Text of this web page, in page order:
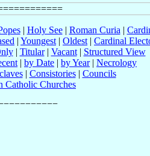
| Holy See| Roman Curia |
| Youngest | Oldest | Cardinal
| Titular| Vacant| Structured View
| by Date | by Year| Necrology
| Consistories| Councils
Catholic Churches